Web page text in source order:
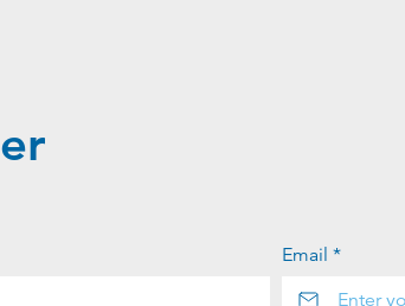
Email *